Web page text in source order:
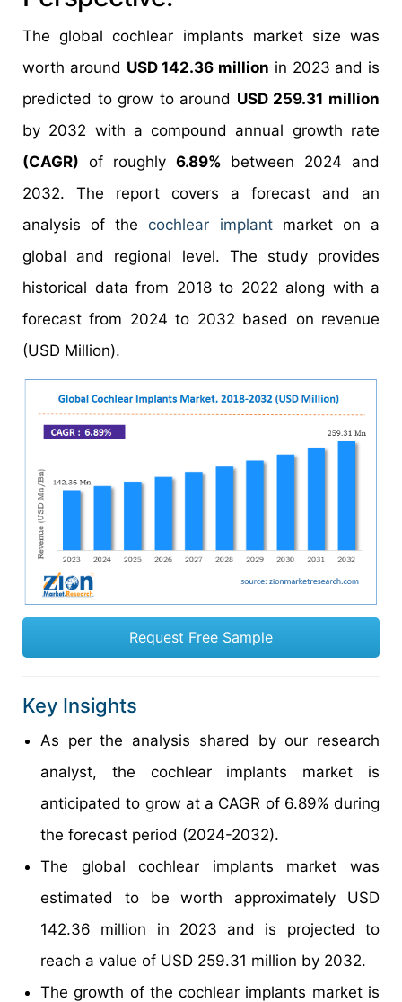
The global cochlear implants market size was
worth around USD 142.36 million in 2023 and is
predicted to grow to around USD 259.31 million
by 2032 with a compound annual growth rate
(CAGR) of roughly 6.89% between 2024 and
2032. The report covers a forecast and an
analysis of the cochlear implantmarket on a
global and regional level. The study provides
historical data from 2018 to 2022 along with a
forecast from 2024 to 2032 based on revenue
(USD Million).
Request Free Sample
Key Insights
As per the analysis shared by our research
analyst, the cochlear implants market is
anticipated to grow at a CAGR of 6.89% during
the forecast period (2024-2032).
The global cochlear implants market was
estimated to be worth approximately USD
142.36 million in 2023 and is projected to
reach a value of USD 259.31 million by 2032.
The growth of the cochlear implants market is